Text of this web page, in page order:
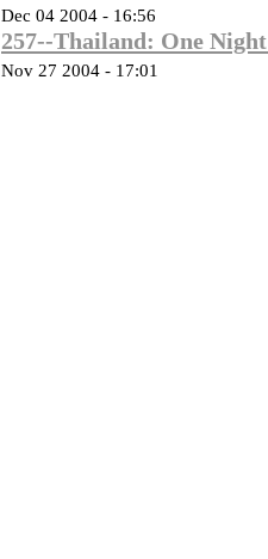
Dec 04 2004 - 16:56
257--Thailand: One
Nov 27 2004 - 17:01